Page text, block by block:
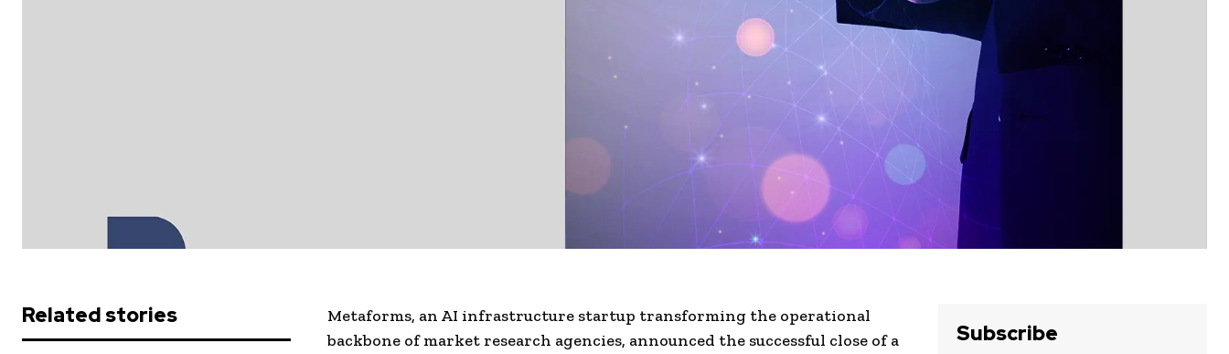
Related stories
Metaforms, an AI infrastructure startup transforming the operational
backbone of market research agencies, announced the successful close of a
Subscribe